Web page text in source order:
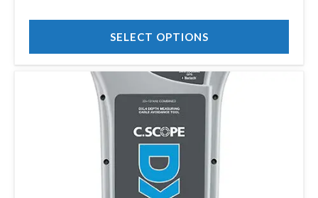
SELECT OPTIONS